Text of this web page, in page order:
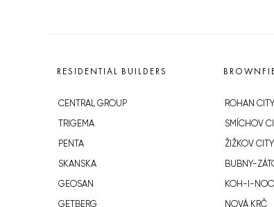
RESIDENTIAL BUILDERS
CENTRAL GROUP
TRIGEMA
PENTA
SKANSKA
GEOSAN
GETBERG
ROHAN CITY
SMÍCHOV
ŽIŽKOV CITY
BUBNY-
KOH-I-
NOVÁ KRČ